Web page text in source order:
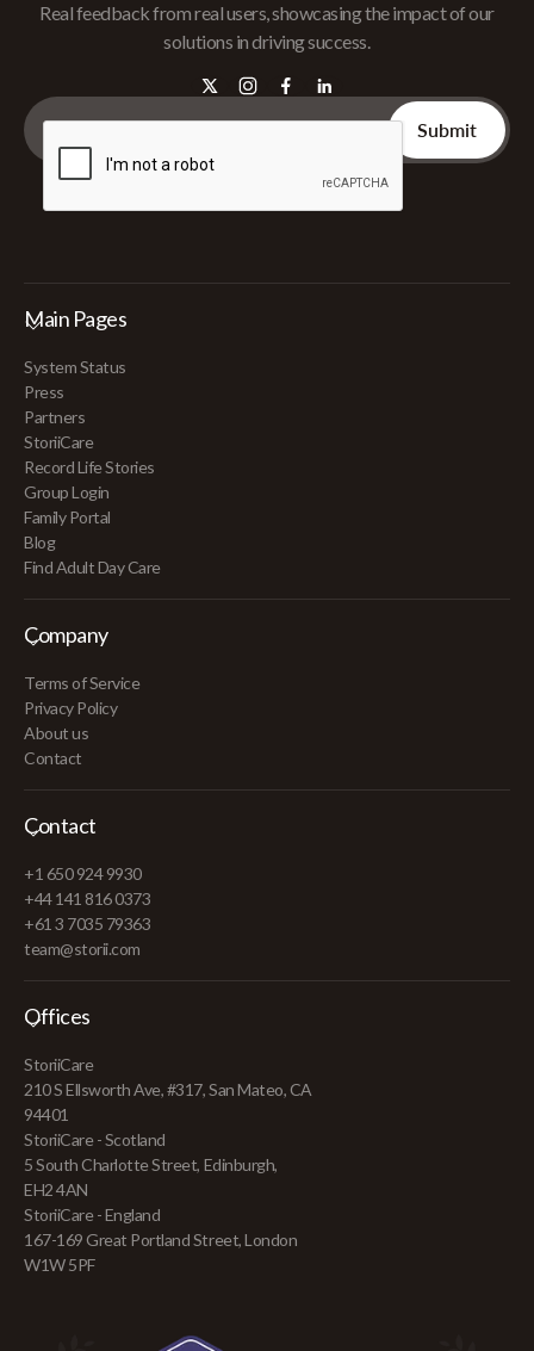
Real feedback from real users, showcasing the impact of our
solutions in driving success.
Main Pages
System Status
Press
Partners
StoriiCare
Record Life Stories
Group Login
Family Portal
Blog
Find Adult Day Care
Company
Terms of Service
Privacy Policy
About us
Contact
Contact
+1 650 924 9930
+44 141 816 0373
+61 3 7035 79363
team@storii.com
Offices
StoriiCare
210 S Ellsworth Ave, #317, San Mateo, CA
94401
StoriiCare - Scotland
5 South Charlotte Street, Edinburgh,
EH2 4AN
StoriiCare - England
167-169 Great Portland Street, London
W1W 5PF